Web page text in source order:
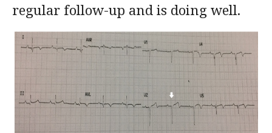
regular follow-up and is doing well.